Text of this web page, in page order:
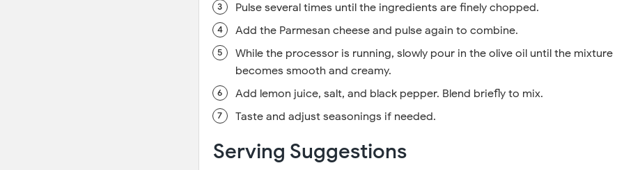
Pulse several times until the ingredients are finely chopped.
Add the Parmesan cheese and pulse again to combine.
While the processor is running, slowly pour in the olive oil until the mixture
becomes smooth and creamy.
Add lemon juice, salt, and black pepper. Blend briefly to mix.
Taste and adjust seasonings if needed.
Serving Suggestions